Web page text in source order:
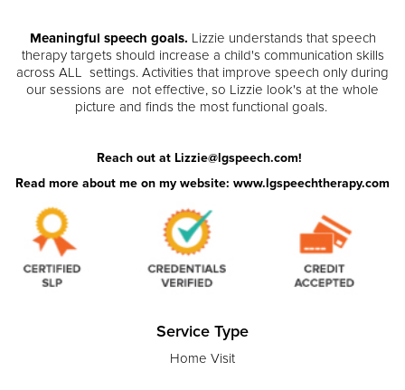
Meaningful speech goals. Lizzie understands that speech
therapy targets should increase a child's communication skills
across ALL settings. Activities that improve speech only during
our sessions are not effective, so Lizzie look's at the whole
picture and finds the most functional goals.
Reach out at Lizzie@lgspeech.com!
Read more about me on my website: www.lgspeechtherapy.com
Service Type
Home Visit